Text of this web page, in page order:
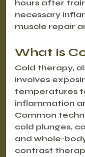
hours after
necessary
muscle repair
What Is
Cold therapy,
involves
temperatures
inflammation
Common
cold plunges,
and whole-
contrast